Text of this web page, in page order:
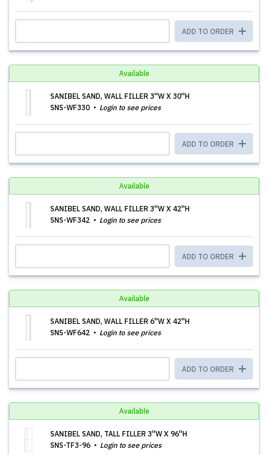
ADD TO ORDER
Available
SANIBEL SAND, WALL FILLER 3''W X 30''H
SNS-WF330
Login to see prices
ADD TO ORDER
Available
SANIBEL SAND, WALL FILLER 3''W X 42''H
SNS-WF342
Login to see prices
ADD TO ORDER
Available
SANIBEL SAND, WALL FILLER 6''W X 42''H
SNS-WF642
Login to see prices
ADD TO ORDER
Available
SANIBEL SAND, TALL FILLER 3''W X 96''H
SNS-TF3-96
Login to see prices